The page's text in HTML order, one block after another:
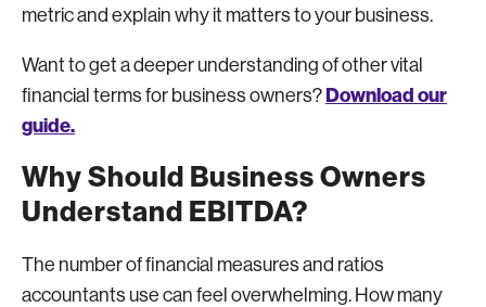
metric and explain why it matters to your business.
Want to get a deeper understanding of other vital
financial terms for business owners?Download our
guide.
Why Should Business Owners
Understand EBITDA?
The number of financial measures and ratios
accountants use can feel overwhelming. How many